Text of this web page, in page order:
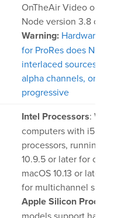
OnTheAir Video or
Node version 3.8 or
Warning: Hardware
for ProRes does NOT
interlaced sources,
alpha channels, only
progressive
Intel Processors:
computers with i5 or i7
processors, running
10.9.5 or later for one
macOS 10.13 or later
for multichannel
Apple Silicon